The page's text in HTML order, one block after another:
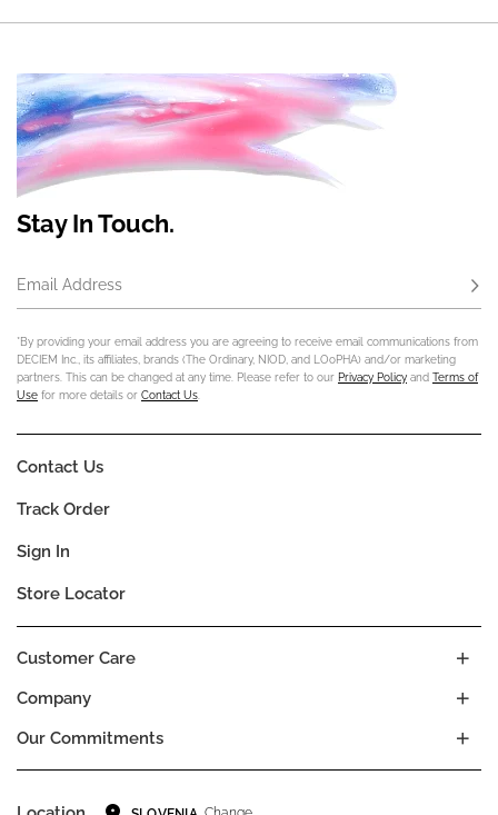
Stay In Touch.
Email Address
*By providing your email address you are agreeing to receive email communications from
DECIEM Inc., its affiliates, brands (The Ordinary, NIOD, and LOoPHA) and/or marketing
partners. This can be changed at any time. Please refer to our Privacy Policy and Terms of
Use for more details or Contact Us
Company
Our Commitments
Customer Care
Contact Us
Track Order
Sign In
Store Locator